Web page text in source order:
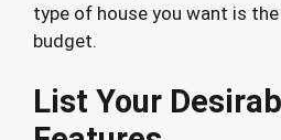
type of house you want is
budget.
List Your